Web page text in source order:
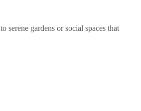
serene gardens or social spaces that